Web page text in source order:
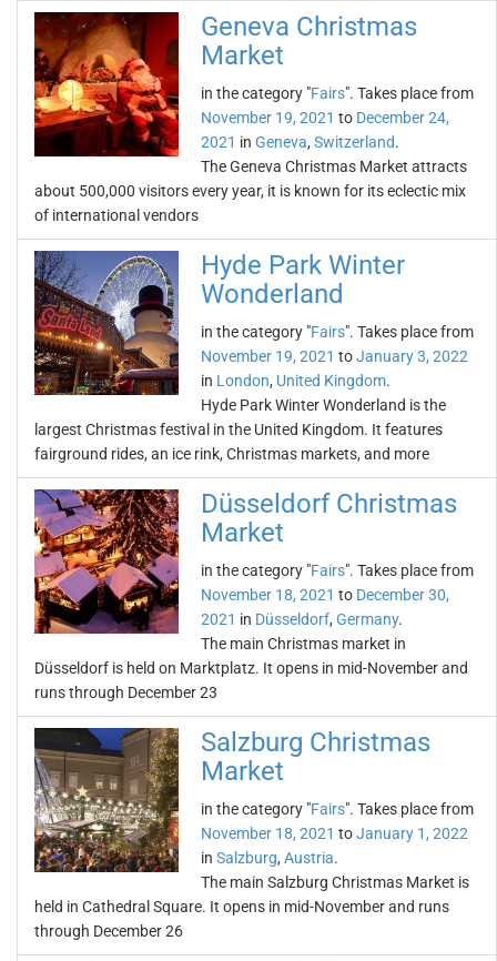
Geneva Christmas
Market
in the category "Fairs". Takes place from
November 19, 2021 to December 24,
2021 in Geneva, Switzerland.
The Geneva Christmas Market attracts
about 500,000 visitors every year, it is known for its eclectic mix
of international vendors
Hyde Park Winter
Wonderland
in the category "Fairs". Takes place from
November 19, 2021 toJanuary 3, 2022
in London, United Kingdom.
Hyde Park Winter Wonderland is the
largest Christmas festival in the United Kingdom. It features
fairground rides, an ice rink, Christmas markets, and more
Düsseldorf Christmas
Market
in the category "Fairs". Takes place from
November 18, 2021 to December 30,
2021 in Düsseldorf, Germany.
The main Christmas market in
Düsseldorf is held on Marktplatz. It opens in mid-November and
runs through December 23
Salzburg Christmas
Market
in the category "Fairs". Takes place from
November 18, 2021 toJanuary 1, 2022
in Salzburg, Austria.
The main Salzburg Christmas Market is
held in Cathedral Square. It opens in mid-November and runs
through December 26